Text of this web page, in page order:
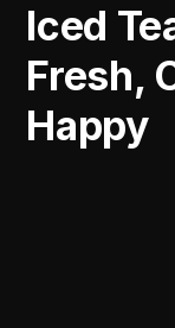
Iced
Fresh,
Happy